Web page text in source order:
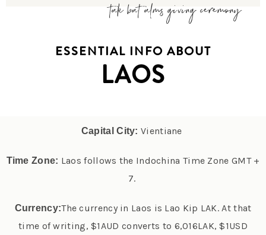
tak bat alms giving ceremony
ESSENTIAL INFO ABOUT
LAOS
Capital City:Vientiane
Time Zone: Laos follows the Indochina Time Zone GMT +
7.
Currency:The currency in Laos is Lao Kip LAK. At that
time of writing, $1AUD converts to 6,016LAK, $1USD